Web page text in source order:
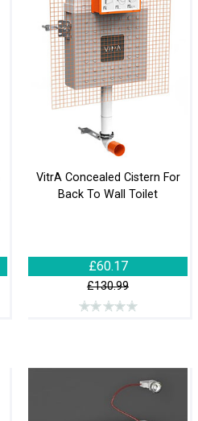
VitrA Concealed Cistern For
Back To Wall Toilet
£60.17
£130.99